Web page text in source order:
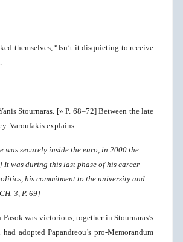
themselves, “Isn’t it disquieting to receive
Stournaras. [» P. 68–72] Between the late
Varoufakis explains:
was securely inside the euro, in 2000 the
] It was during this last phase of his career
his commitment to the university and
3, P. 69]
was victorious, together in Stournaras’s
adopted Papandreou’s pro-Memorandum